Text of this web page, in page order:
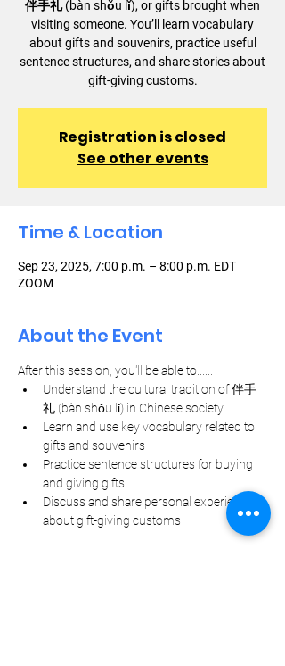
伴手礼 (bàn shǒu lǐ), or gifts brought when
visiting someone. You’ll learn vocabulary
about gifts and souvenirs, practice useful
sentence structures, and share stories about
gift-giving customs.
Registration is closed
See other events
Time & Location
Sep 23, 2025, 7:00 p.m. – 8:00 p.m. EDT
ZOOM
About the Event
After this session, you'll be able to......
Understand the cultural tradition of 伴手
礼 (bàn shǒu lǐ) in Chinese society
Learn and use key vocabulary related to
gifts and souvenirs
Practice sentence structures for buying
and giving gifts
Discuss and share personal experiences
about gift-giving customs